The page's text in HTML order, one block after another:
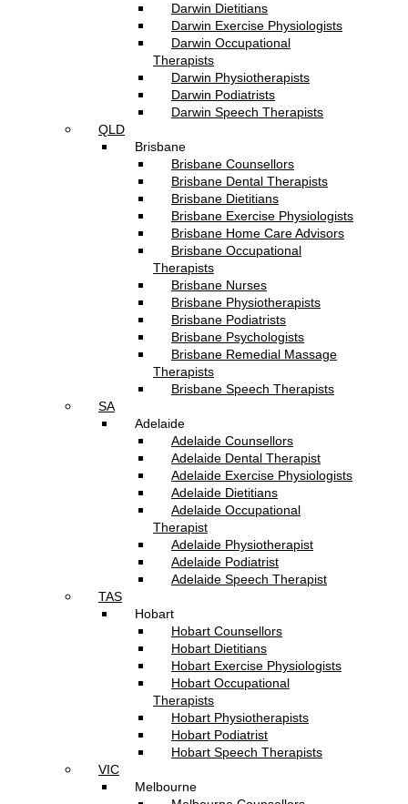
Darwin Dietitians
Darwin Exercise Physiologists
Darwin Occupational
Therapists
Darwin Physiotherapists
Darwin Podiatrists
Darwin Speech Therapists
QLD
Brisbane
Brisbane Counsellors
Brisbane Dental Therapists
Brisbane Dietitians
Brisbane Exercise Physiologists
Brisbane Home Care Advisors
Brisbane Occupational
Therapists
Brisbane Nurses
Brisbane Physiotherapists
Brisbane Podiatrists
Brisbane Psychologists
Brisbane Remedial Massage
Therapists
Brisbane Speech Therapists
SA
Adelaide
Adelaide Counsellors
Adelaide Dental Therapist
Adelaide Exercise Physiologists
Adelaide Dietitians
Adelaide Occupational
Therapist
Adelaide Physiotherapist
Adelaide Podiatrist
Adelaide Speech Therapist
TAS
Hobart
Hobart Counsellors
Hobart Dietitians
Hobart Exercise Physiologists
Hobart Occupational
Therapists
Hobart Physiotherapists
Hobart Podiatrist
Hobart Speech Therapists
VIC
Melbourne